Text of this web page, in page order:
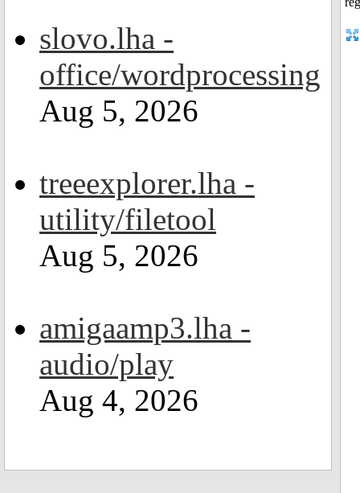
slovo.lha -
office/wordprocessing
Aug 5, 2026
treeexplorer.lha -
utility/filetool
Aug 5, 2026
amigaamp3.lha -
audio/play
Aug 4, 2026